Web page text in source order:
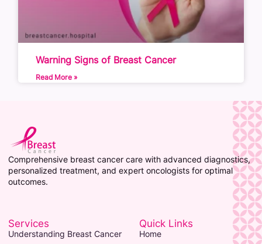
Warning Signs of Breast Cancer
Read More »
Comprehensive breast cancer care with advanced diagnostics,
personalized treatment, and expert oncologists for optimal
outcomes.
Services
Understanding Breast Cancer
Quick Links
Home